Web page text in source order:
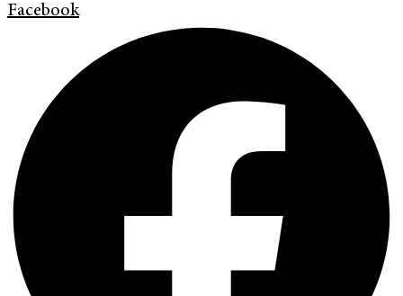
Facebook